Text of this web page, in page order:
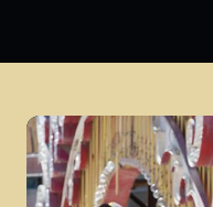
Daytime Admission